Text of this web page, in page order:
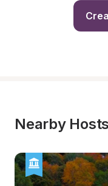
Nearby Hosts